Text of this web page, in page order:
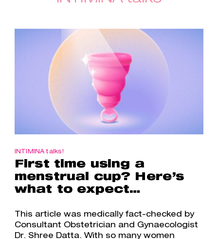
INTIMINA talks!
First time using a
menstrual cup? Here’s
what to expect…
This article was medically fact-checked by
Consultant Obstetrician and Gynaecologist
Dr. Shree Datta. With so many women